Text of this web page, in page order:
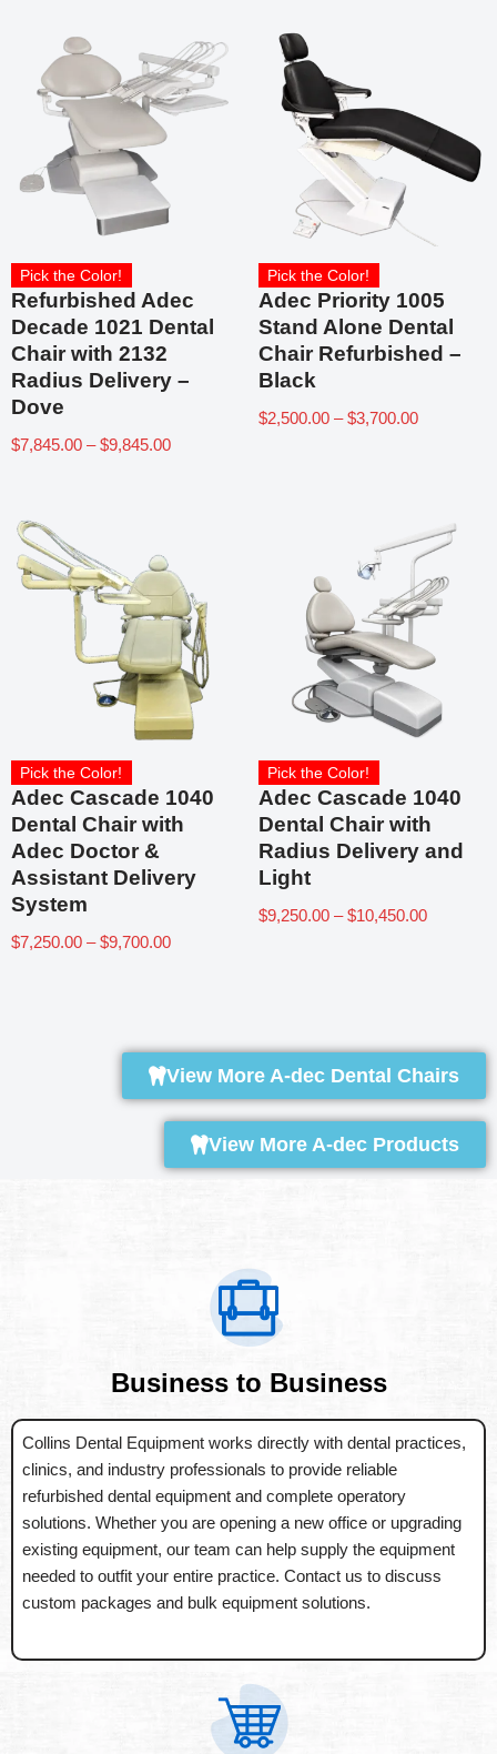
Pick the Color!
Refurbished Adec
Decade 1021 Dental
Chair with 2132
Radius Delivery –
Dove
$7,845.00 – $9,845.00
Pick the Color!
Adec Priority 1005
Stand Alone Dental
Chair Refurbished –
Black
$2,500.00 – $3,700.00
Pick the Color!
Adec Cascade 1040
Dental Chair with
Adec Doctor &
Assistant Delivery
System
$7,250.00 – $9,700.00
Pick the Color!
Adec Cascade 1040
Dental Chair with
Radius Delivery and
Light
$9,250.00 – $10,450.00
View More A-dec Dental Chairs
View More A-dec Products
Business to Business
Collins Dental Equipment works directly with dental practices,
clinics, and industry professionals to provide reliable
refurbished dental equipment and complete operatory
solutions. Whether you are opening a new office or upgrading
existing equipment, our team can help supply the equipment
needed to outfit your entire practice. Contact us to discuss
custom packages and bulk equipment solutions.